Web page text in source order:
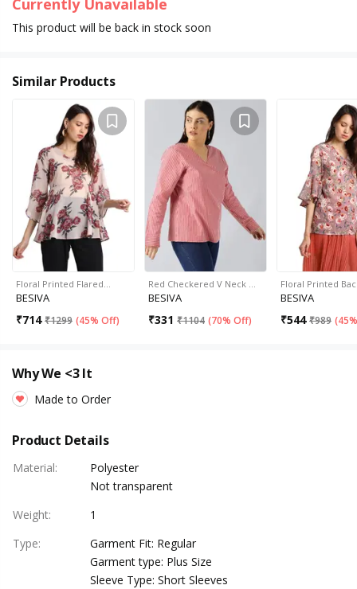
Currently Unavailable
This product will be back in stock soon
Similar Products
Floral Printed Flared…
BESIVA
₹714 ₹1299 (45% Off)
Red Checkered V Neck …
BESIVA
₹331 ₹1104 (70% Off)
Floral Printed
BESIVA
₹544 ₹989 (
Why We <3 It
Made to Order
Product Details
Material:
Polyester
Not transparent
Weight:
1
Type:
Garment Fit: Regular
Garment type: Plus Size
Sleeve Type: Short Sleeves